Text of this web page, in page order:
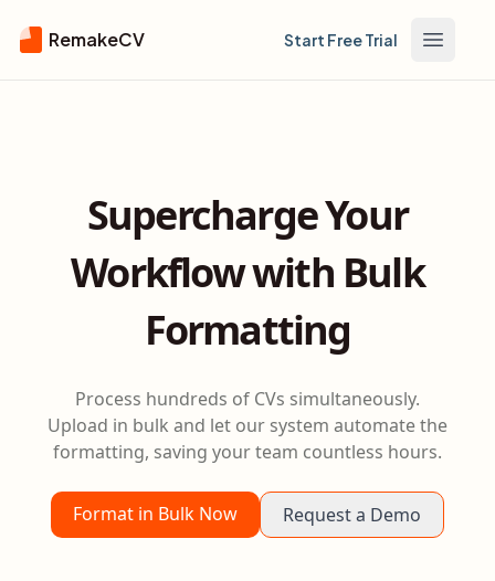
RemakeCV Start Free Trial Open
Supercharge Your
Workflow with Bulk
Formatting
Process hundreds of CVs simultaneously.
Upload in bulk and let our system automate the
formatting, saving your team countless hours.
Format in Bulk Now Request a Demo